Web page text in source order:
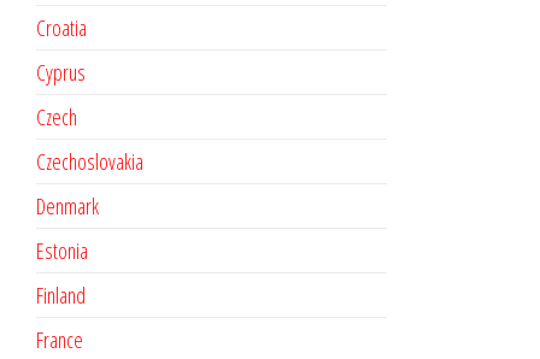
Croatia
Cyprus
Czech
Czechoslovakia
Denmark
Estonia
Finland
France